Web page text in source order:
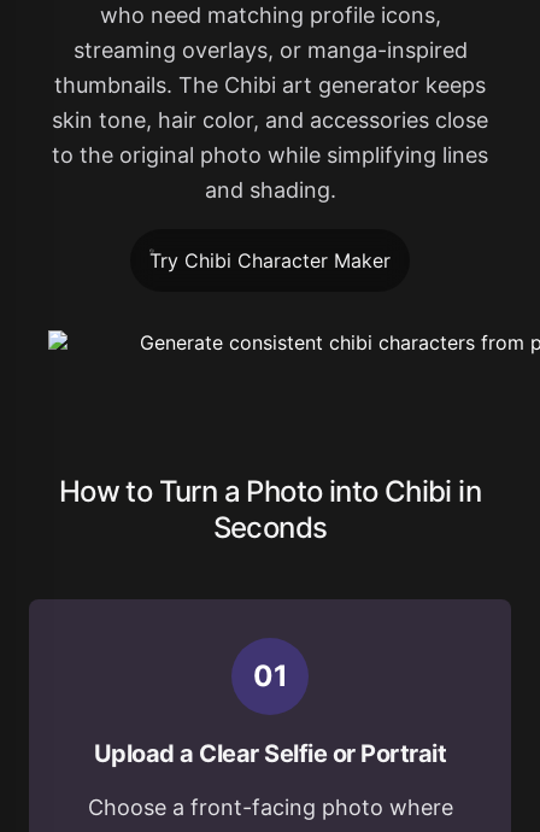
who need matching profile icons,
streaming overlays, or manga-inspired
thumbnails. The Chibi art generator keeps
skin tone, hair color, and accessories close
to the original photo while simplifying lines
and shading.
Try Chibi Character Maker
How to Turn a Photo into Chibi in
Seconds
01
Upload a Clear Selfie or Portrait
Choose a front-facing photo where